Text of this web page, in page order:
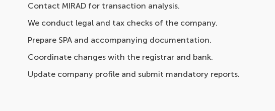
Contact MIRAD for transaction analysis.
We conduct legal and tax checks of the company.
Prepare SPA and accompanying documentation.
Coordinate changes with the registrar and bank.
Update company profile and submit mandatory reports.